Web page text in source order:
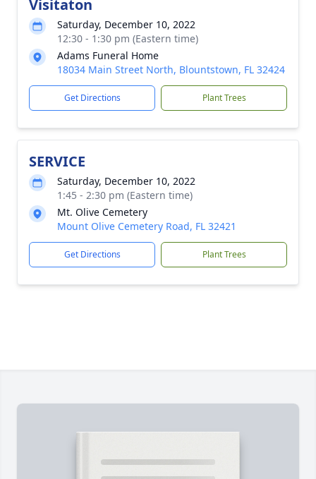
Visitaton
Saturday, December 10, 2022
12:30 - 1:30 pm (Eastern time)
Adams Funeral Home
18034 Main Street North, Blountstown, FL 32424
Get Directions Plant Trees
SERVICE
Saturday, December 10, 2022
1:45 - 2:30 pm (Eastern time)
Mt. Olive Cemetery
Mount Olive Cemetery Road, FL 32421
Get Directions Plant Trees